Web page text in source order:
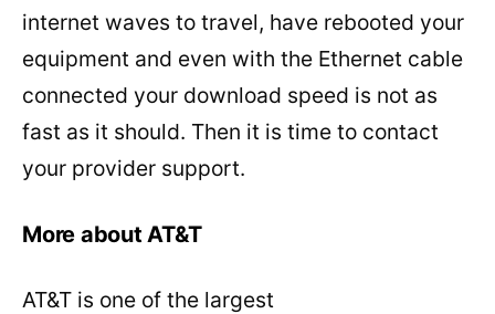
internet waves to travel, have rebooted your
equipment and even with the Ethernet cable
connected your download speed is not as
fast as it should. Then it is time to contact
your provider support.
More about AT&T
AT&T is one of the largest